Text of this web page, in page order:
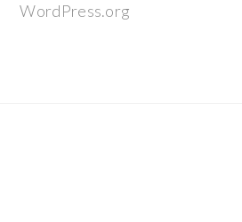
WordPress.org